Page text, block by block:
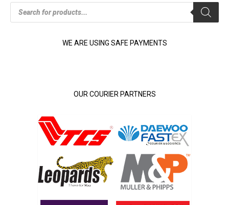
Products
search
WE ARE USING SAFE PAYMENTS
OUR COURIER PARTNERS